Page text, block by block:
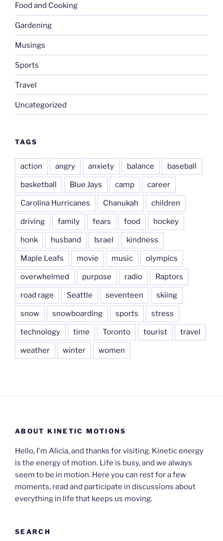
Food and Cooking
Gardening
Musings
Sports
Travel
Uncategorized
TAGS
action angry anxiety balance baseball
basketball Blue Jays camp career
Carolina Hurricanes Chanukah children
driving family fears food hockey
honk husband Israel kindness
Maple Leafs movie music olympics
overwhelmed purpose radio Raptors
road rage Seattle seventeen skiing
snow snowboarding sports stress
technology time Toronto tourist travel
weather winter women
ABOUT KINETIC MOTIONS
Hello, I'm Alicia, and thanks for visiting. Kinetic energy
is the energy of motion. Life is busy, and we always
seem to be in motion. Here you can rest for a few
moments, read and participate in discussions about
everything in life that keeps us moving.
SEARCH